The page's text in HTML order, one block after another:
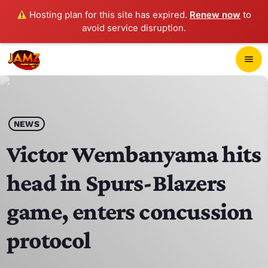
Hosting plan for this site has expired. Renew now to
avoid service disruption.
menu
play_arrow
HOME
SCHEDULE
CONTACTS
NEWS
Victor Wembanyama hits
head in Spurs-Blazers
game, enters concussion
protocol